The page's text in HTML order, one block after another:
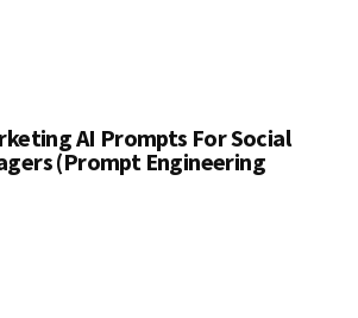
AI Prompts For Social
(Prompt Engineering